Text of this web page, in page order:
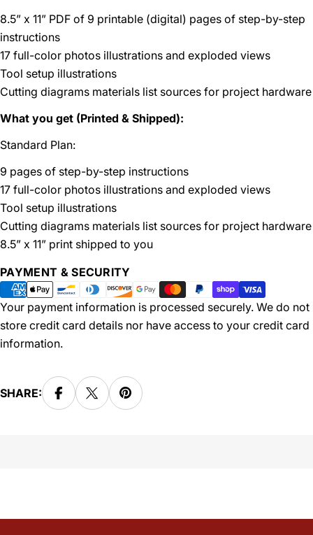
8.5” x 11” PDF of 9 printable (digital) pages of step-by-step
instructions
17 full-color photos illustrations and exploded views
Tool setup illustrations
Cutting diagrams materials list sources for project hardware
What you get (Printed & Shipped):
Standard Plan:
9 pages of step-by-step instructions
17 full-color photos illustrations and exploded views
Tool setup illustrations
Cutting diagrams materials list sources for project hardware
8.5” x 11” print shipped to you
PAYMENT & SECURITY
Payment
methods
Your payment information is processed securely. We do not
store credit card details nor have access to your credit card
information.
SHARE: